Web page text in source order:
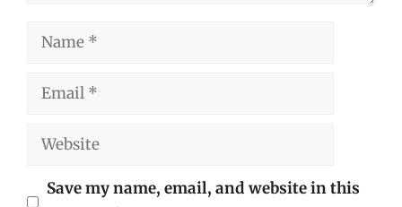
Name
Email
Website
Save my name, email, and website in this